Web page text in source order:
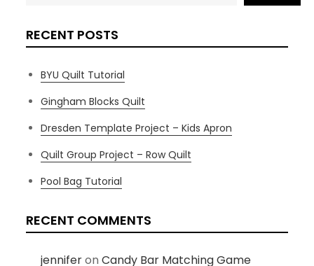
RECENT POSTS
BYU Quilt Tutorial
Gingham Blocks Quilt
Dresden Template Project – Kids Apron
Quilt Group Project – Row Quilt
Pool Bag Tutorial
RECENT COMMENTS
jenniferonCandy Bar Matching Game